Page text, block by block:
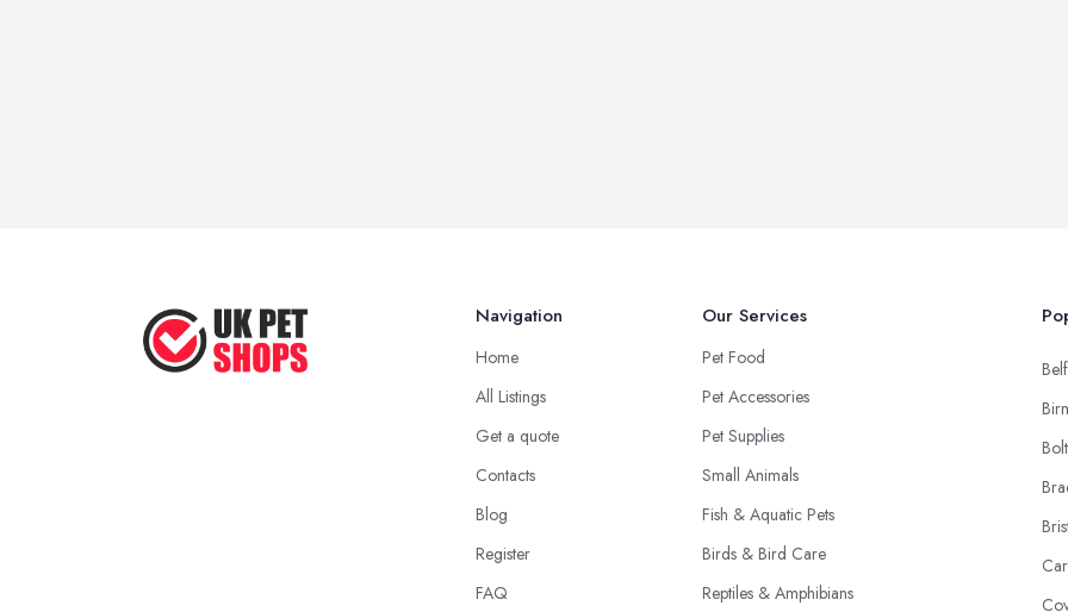
Navigation
Home
All Listings
Get a quote
Contacts
Blog
Register
FAQ
Our Services
Pet Food
Pet Accessories
Pet Supplies
Small Animals
Fish & Aquatic Pets
Birds & Bird Care
Reptiles & Amphibians